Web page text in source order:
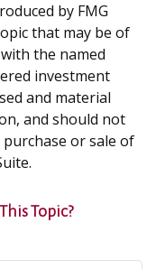
by FMG
that may be of
the named
investment
and material
and should not
or sale of
Topic?